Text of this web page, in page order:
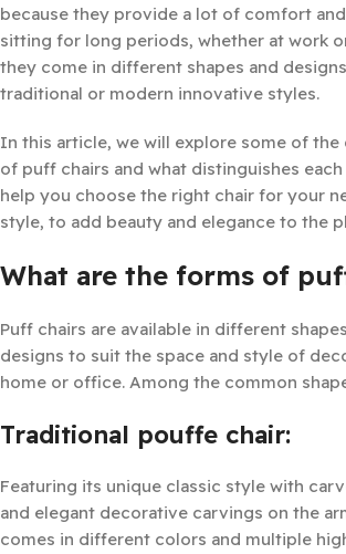
because they provide a lot of comfort
sitting for long periods, whether at work
they come in different shapes and
traditional or modern innovative styles.
In this article, we will explore some of the
of puff chairs and what distinguishes
help you choose the right chair for your
style, to add beauty and elegance to the
What are the forms of
Puff chairs are available in different
designs to suit the space and style of
home or office. Among the common
Traditional pouffe chair:
Featuring its unique classic style with
and elegant decorative carvings on the
comes in different colors and multiple